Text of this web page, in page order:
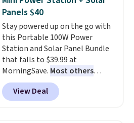
these highly rated sheet sets.
Choose from sustainably
sourced linen-bamboo or rayon-
bamboo fabrics.Editor's note:
The linen-bamboo sets are my
favorite sheets ever.They’re
lightweight, breathable, and
get softer with every wash. As a
hot sleeper, I love that they
Panels $40
Stay powered up on the go with
this Portable 100W Power
Station and Solar Panel Bundle
that falls to $39.99 at
MorningSave. Most others
charge $60+. Shipping is free
when you sign into or create a
free account, select the $9.99
View Deal